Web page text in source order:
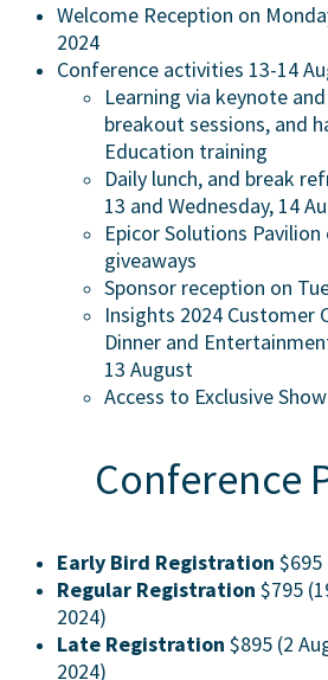
Welcome Reception on
2024
Conference activities 13-14
Learning via keynote
breakout sessions, and
Education training
Daily lunch, and break
13 and Wednesday, 14
Epicor Solutions
giveaways
Sponsor reception on
Insights 2024 Customer
Dinner and
13 August
Access to Exclusive
Conference
Early Bird Registration $695
Regular Registration $795
2024)
Late Registration $895 (2
2024)